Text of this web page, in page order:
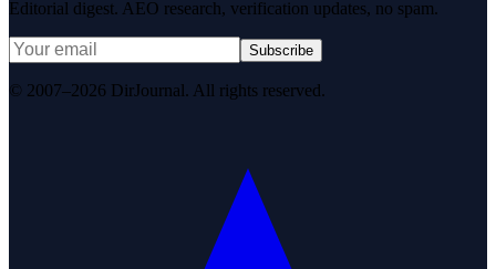
Editorial digest. AEO research, verification updates, no spam.
Subscribe
© 2007–2026 DirJournal. All rights reserved.